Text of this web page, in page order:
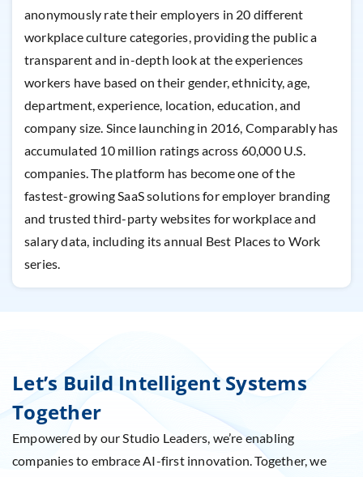
anonymously rate their employers in 20 different
workplace culture categories, providing the public a
transparent and in-depth look at the experiences
workers have based on their gender, ethnicity, age,
department, experience, location, education, and
company size. Since launching in 2016, Comparably has
accumulated 10 million ratings across 60,000 U.S.
companies. The platform has become one of the
fastest-growing SaaS solutions for employer branding
and trusted third-party websites for workplace and
salary data, including its annual Best Places to Work
series.
Let’s Build Intelligent Systems
Together
Empowered by our Studio Leaders, we’re enabling
companies to embrace AI-first innovation. Together, we